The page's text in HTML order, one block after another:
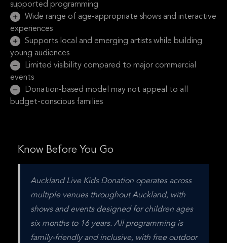
supported programming
Wide range of age-appropriate shows and interactive
experiences
Supports local and emerging artists while building
young audiences
Limited visibility compared to major commercial
events
Donation-based model may not appeal to all
budget-conscious families
Know Before You Go
Auckland Live Kids Donation operates across
multiple venues throughout Auckland, with
shows and events designed for children ages
six months to 16 years. All programming is
family-friendly and inclusive, with free outdoor